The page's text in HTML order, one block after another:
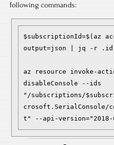
following commands:
$subscriptionId=$(az
output=json | jq -r
az resource invoke-
disableConsole --ids
"/subscriptions/
crosoft.SerialConsole/
t" --api-version="2018-